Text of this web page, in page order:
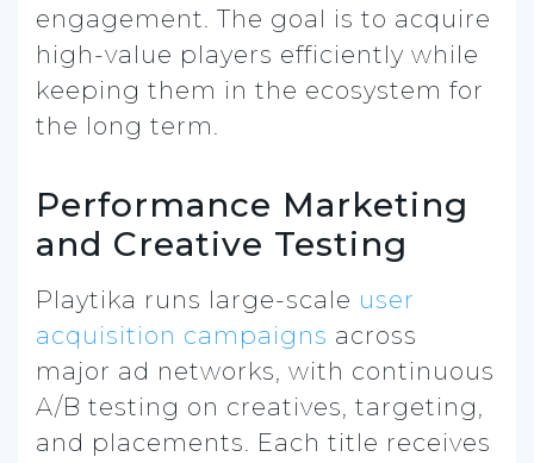
engagement. The goal is to acquire
high-value players efficiently while
keeping them in the ecosystem for
the long term.
Performance Marketing
and Creative Testing
Playtika runs large-scale user
acquisition campaigns across
major ad networks, with continuous
A/B testing on creatives, targeting,
and placements. Each title receives